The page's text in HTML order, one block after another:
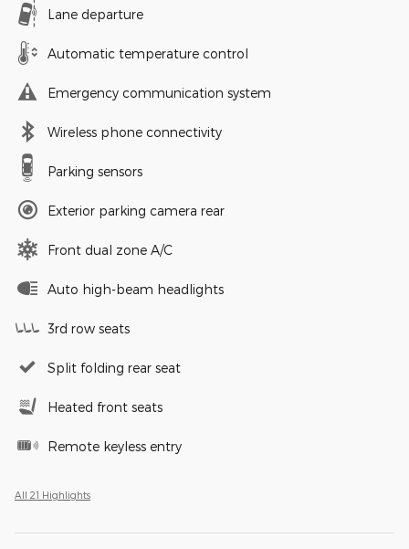
Lane departure
Automatic temperature control
Emergency communication system
Wireless phone connectivity
Parking sensors
Exterior parking camera rear
Front dual zone A/C
Auto high-beam headlights
3rd row seats
Split folding rear seat
Heated front seats
Remote keyless entry
All 21 Highlights